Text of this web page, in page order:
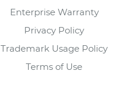
Enterprise Warranty
Privacy Policy
Trademark Usage Policy
Terms of Use